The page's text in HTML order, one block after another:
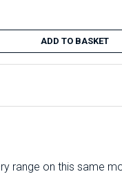
ADD TO BASKET
on this same